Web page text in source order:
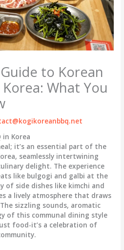
to Korean
What You
in Korea
it’s an essential part of the
seamlessly intertwining
delight. The experience
like bulgogi and galbi at the
of side dishes like kimchi and
a lively atmosphere that draws
sizzling sounds, aromatic
of this communal dining style
food-it’s a celebration of